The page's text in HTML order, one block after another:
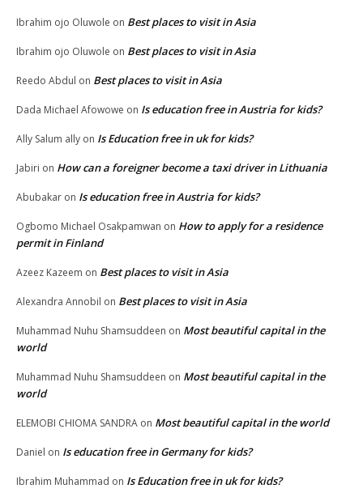
Ibrahim ojo Oluwole on Best places to visit in Asia
Ibrahim ojo Oluwole on Best places to visit in Asia
Reedo Abdul on Best places to visit in Asia
Dada Michael Afowowe on Is education free in Austria for kids?
Ally Salum ally on Is Education free in uk for kids?
Jabiri on How can a foreigner become a taxi driver in Lithuania
Abubakar on Is education free in Austria for kids?
Ogbomo Michael Osakpamwan on How to apply for a residence
permit in Finland
Azeez Kazeem on Best places to visit in Asia
Alexandra Annobil on Best places to visit in Asia
Muhammad Nuhu Shamsuddeen on Most beautiful capital in the
world
Muhammad Nuhu Shamsuddeen on Most beautiful capital in the
world
ELEMOBI CHIOMA SANDRA on Most beautiful capital in the world
Daniel on Is education free in Germany for kids?
Ibrahim Muhammad on Is Education free in uk for kids?